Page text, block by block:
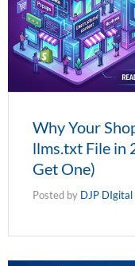
Why Your
llms.txt File in
Get One)
Posted by DJP DIgital